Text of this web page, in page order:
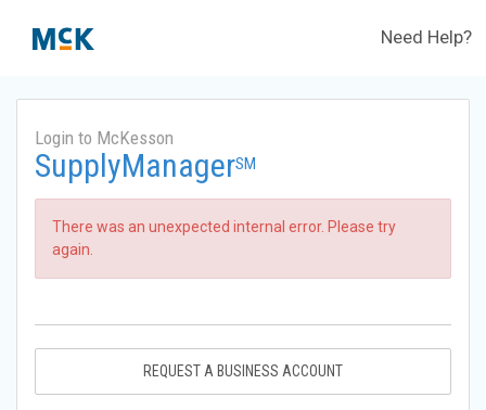
Need Help?
Login to McKesson
SupplyManagerSM
There was an unexpected internal error. Please try
again.
REQUEST A BUSINESS ACCOUNT